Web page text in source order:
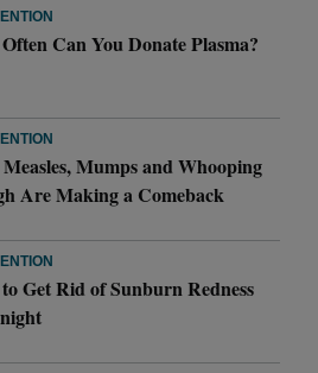
Can You Donate Plasma?
Mumps and Whooping
Are Making a Comeback
Get Rid of Sunburn Redness